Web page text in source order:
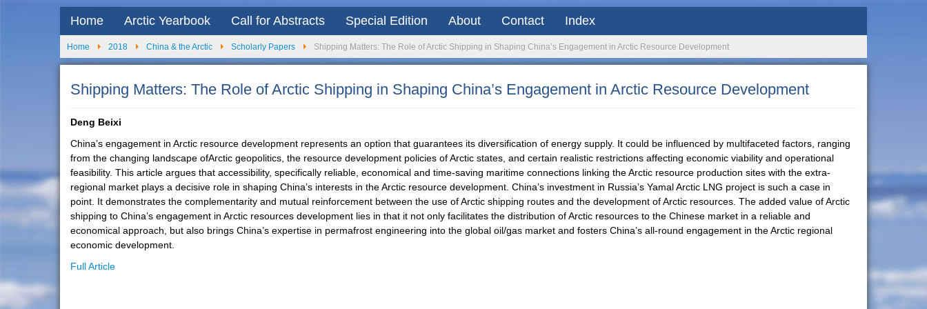
Home Arctic Yearbook Call for Abstracts Special Edition About Contact Index
Home 2018 China & the Arctic Scholarly Papers Shipping Matters: The Role of Arctic Shipping in Shaping China’s Engagement in Arctic Resource Development
Shipping Matters: The Role of Arctic Shipping in Shaping China’s Engagement in Arctic Resource Development
Deng Beixi
China’s engagement in Arctic resource development represents an option that guarantees its diversification of energy supply. It could be influenced by multifaceted factors, ranging
from the changing landscape ofArctic geopolitics, the resource development policies of Arctic states, and certain realistic restrictions affecting economic viability and operational
feasibility. This article argues that accessibility, specifically reliable, economical and time-saving maritime connections linking the Arctic resource production sites with the extra-
regional market plays a decisive role in shaping China’s interests in the Arctic resource development. China’s investment in Russia’s Yamal Arctic LNG project is such a case in
point. It demonstrates the complementarity and mutual reinforcement between the use of Arctic shipping routes and the development of Arctic resources. The added value of Arctic
shipping to China’s engagement in Arctic resources development lies in that it not only facilitates the distribution of Arctic resources to the Chinese market in a reliable and
economical approach, but also brings China’s expertise in permafrost engineering into the global oil/gas market and fosters China’s all-round engagement in the Arctic regional
economic development.
Full Article